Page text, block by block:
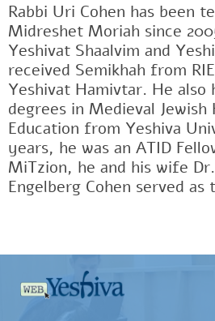
Rabbi Uri Cohen has been
Midreshet Moriah since
Yeshivat Shaalvim and
received Semikhah from
Yeshivat Hamivtar. He also
degrees in Medieval Jewish
Education from Yeshiva
years, he was an ATID
MiTzion, he and his wife
Engelberg Cohen served as